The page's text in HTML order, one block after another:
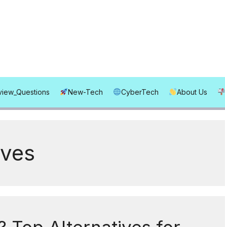
New-Tech CyberTech About Us